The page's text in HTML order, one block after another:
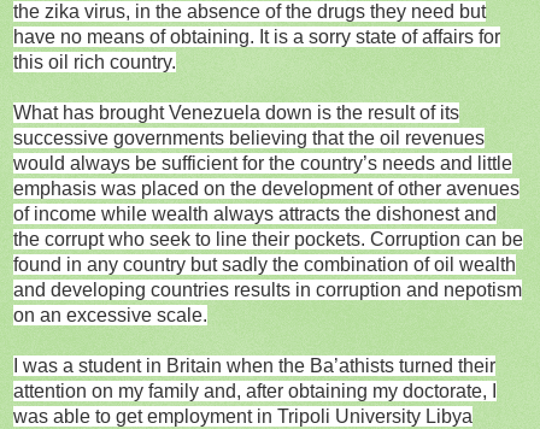
the zika virus, in the absence of the drugs they need but
have no means of obtaining. It is a sorry state of affairs for
this oil rich country.
What has brought Venezuela down is the result of its
successive governments believing that the oil revenues
would always be sufficient for the country’s needs and little
emphasis was placed on the development of other avenues
of income while wealth always attracts the dishonest and
the corrupt who seek to line their pockets. Corruption can be
found in any country but sadly the combination of oil wealth
and developing countries results in corruption and nepotism
on an excessive scale.
I was a student in Britain when the Ba’athists turned their
attention on my family and, after obtaining my doctorate, I
was able to get employment in Tripoli University Libya